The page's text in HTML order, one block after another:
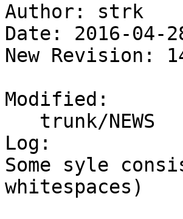
Author: strk
Date: 2016-04-
New Revision:
Modified:
Log:
Some syle
whitespaces)